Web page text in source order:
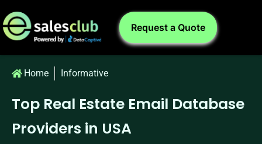
Request a Quote
Home Informative
Top Real Estate Email Database
Providers in USA